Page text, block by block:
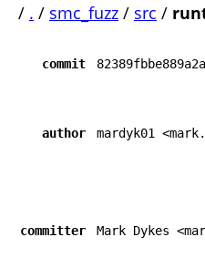
/ . / smc_fuzz / src /
commit
author mardyk01
committer Mark Dykes